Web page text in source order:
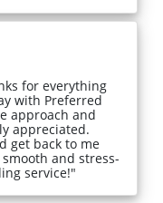
for everything
with Preferred
approach and
appreciated.
get back to me
and stress-
service!"